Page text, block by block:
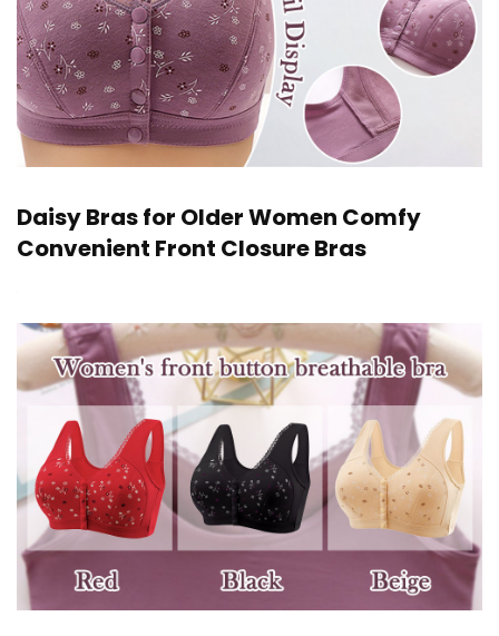
Daisy Bras for Older Women Comfy
Convenient Front Closure Bras